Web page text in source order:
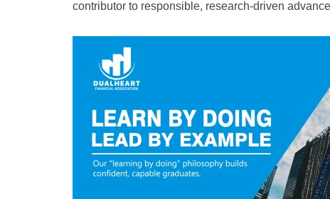
contributor to responsible, research-driven